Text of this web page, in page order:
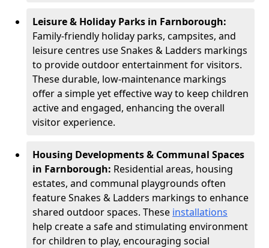
Leisure & Holiday Parks in Farnborough:
Family-friendly holiday parks, campsites, and
leisure centres use Snakes & Ladders markings
to provide outdoor entertainment for visitors.
These durable, low-maintenance markings
offer a simple yet effective way to keep children
active and engaged, enhancing the overall
visitor experience.
Housing Developments & Communal Spaces
in Farnborough: Residential areas, housing
estates, and communal playgrounds often
feature Snakes & Ladders markings to enhance
shared outdoor spaces. These installations
help create a safe and stimulating environment
for children to play, encouraging social